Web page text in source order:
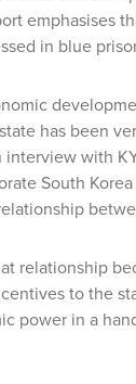
emphasises
in blue
has been
interview with
South
relationship
to the
power in a